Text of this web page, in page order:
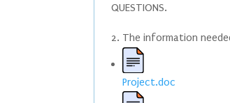
QUESTIONS.
2. The information
Project.doc